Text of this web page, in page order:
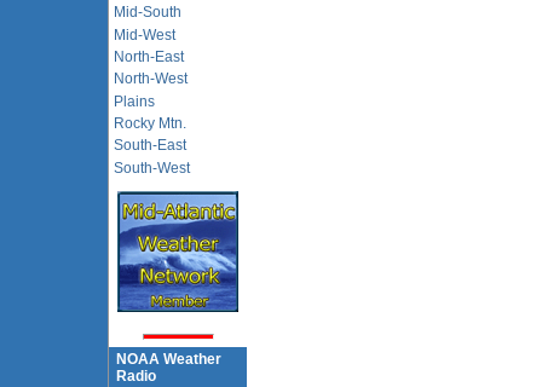
Mid-South
Mid-West
North-East
North-West
Plains
Rocky Mtn.
South-East
South-West
NOAA Weather
Radio